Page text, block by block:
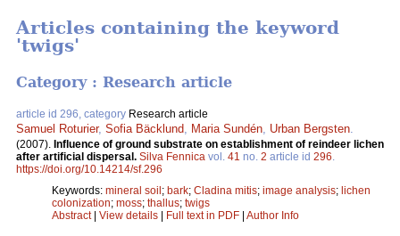
Articles containing the keyword
'twigs'
Category : Research article
article id 296, category Research article
Samuel Roturier, Sofia Bäcklund Maria Sundén Urban Bergsten
(2007). Influence of ground substrate on establishment of reindeer lichen
after artificial dispersal. Silva Fennica vol. 41 no. 2 article id 296
https://doi.org/10.14214/sf.296
Keywords: mineral soil; bark; Cladina mitis; image analysis; lichen
colonization; moss; thallus; twigs
Abstract| View details | Full text in PDF | Author Info